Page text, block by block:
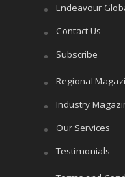
Endeavour
Contact Us
Subscribe
Regional
Industry
Our Services
Testimonials